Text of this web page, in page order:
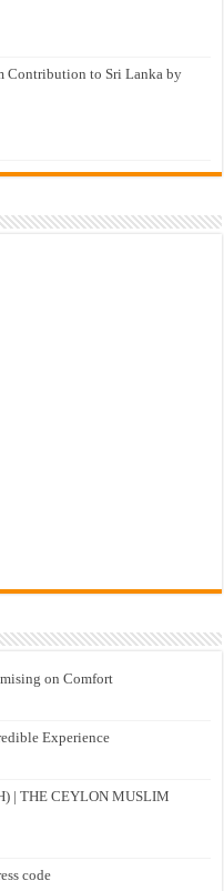
Contribution to Sri Lanka by
on Comfort
Experience
| THE CEYLON MUSLIM
code